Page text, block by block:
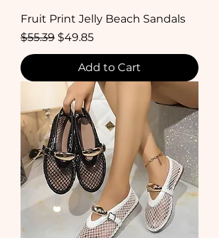
Fruit Print Jelly Beach Sandals
Regular Price
$55.39 Sale Price
$49.85
Add to Cart